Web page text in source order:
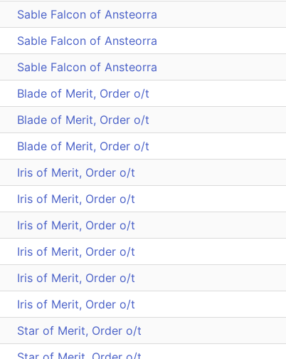
Sable Falcon of Ansteorra
Sable Falcon of Ansteorra
Sable Falcon of Ansteorra
Blade of Merit, Order o/t
Blade of Merit, Order o/t
Blade of Merit, Order o/t
Iris of Merit, Order o/t
Iris of Merit, Order o/t
Iris of Merit, Order o/t
Iris of Merit, Order o/t
Iris of Merit, Order o/t
Iris of Merit, Order o/t
Star of Merit, Order o/t